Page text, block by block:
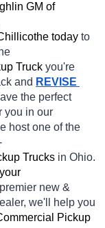
GM of
today to
Truck you're
and REVISE
the perfect
you in our
host one of the
Trucks in Ohio.
new &
we'll help you
Pickup